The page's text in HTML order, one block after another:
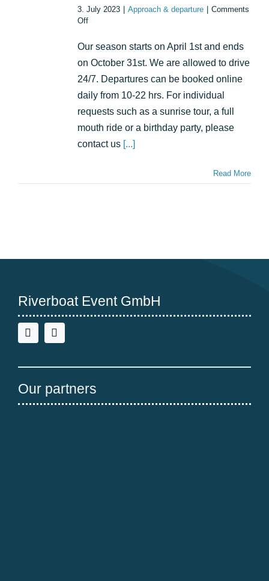
3. July 2023 | Approach & departure | Comments
Offon
and
where
does
start?
Our season starts on April 1st and ends
on October 31st. We are allowed to drive
24/7. Departures can be booked online
daily from 10-22 hrs. For individual
requests such as a sunrise tour, a full
mouth ride or a birthday party, please
contact us [...]
Read More
Riverboat Event GmbH
Our partners